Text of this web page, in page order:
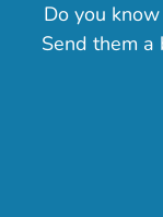
Do you
Send them